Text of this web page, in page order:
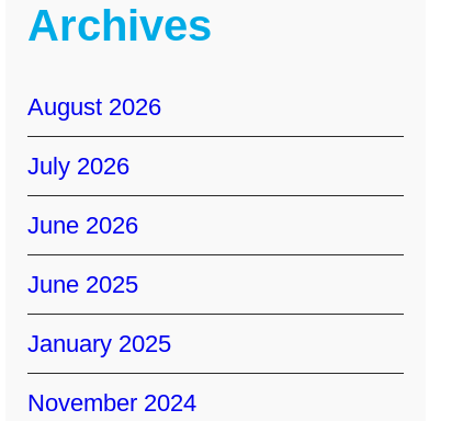
Archives
August 2026
July 2026
June 2026
June 2025
January 2025
November 2024